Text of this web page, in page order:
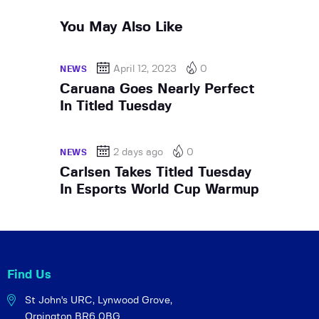
You May Also Like
NEWS April 12, 2023 0
Caruana Goes Nearly Perfect
In Titled Tuesday
NEWS 2 days ago 0
Carlsen Takes Titled Tuesday
In Esports World Cup Warmup
Find Us
St John's URC, Lynwood Grove,
Orpington BR6 0BG